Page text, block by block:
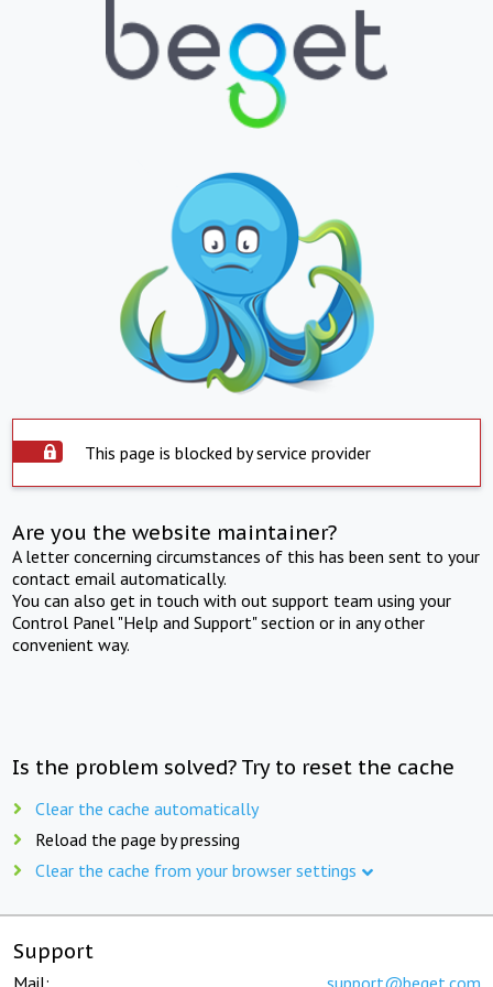
This page is blocked by service provider
Are you the website maintainer?
A letter concerning circumstances of this has been sent to your
contact email automatically.
You can also get in touch with out support team using your
Control Panel "Help and Support" section or in any other
convenient way.
Is the problem solved? Try to reset the cache
Clear the cache automatically
Reload the page by pressing
Clear the cache from your browser settings
Support
Mail: support@beget.com